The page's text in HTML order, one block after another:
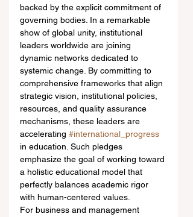
backed by the explicit commitment of
governing bodies. In a remarkable
show of global unity, institutional
leaders worldwide are joining
dynamic networks dedicated to
systemic change. By committing to
comprehensive frameworks that align
strategic vision, institutional policies,
resources, and quality assurance
mechanisms, these leaders are
accelerating #international_progress
in education. Such pledges
emphasize the goal of working toward
a holistic educational model that
perfectly balances academic rigor
with human-centered values.
For business and management